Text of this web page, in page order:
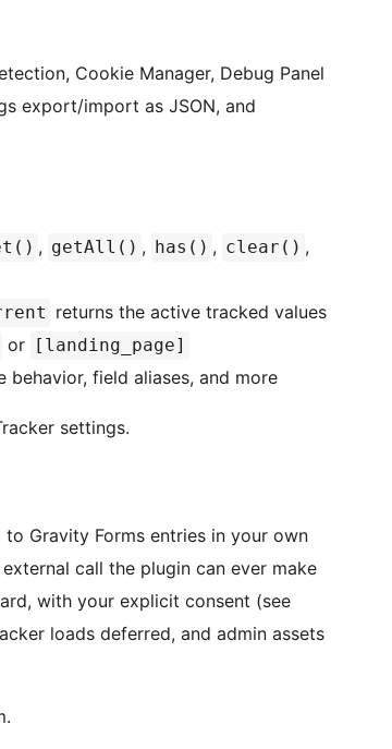
Cookie Manager, Debug Panel
export/import as JSON, and
, getAll() , has() , clear() ,
returns the active tracked values
or [landing_page]
field aliases, and more
settings.
Gravity Forms entries in your own
call the plugin can ever make
with your explicit consent (see
loads deferred, and admin assets